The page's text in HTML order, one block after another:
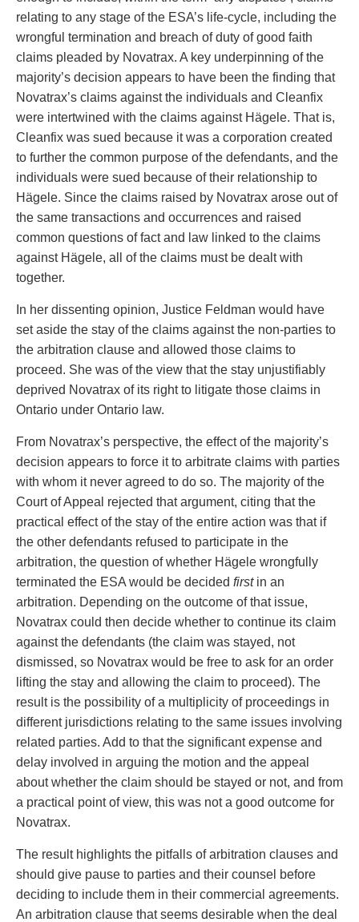
relating to any stage of the ESA’s life-cycle, including the
wrongful termination and breach of duty of good faith
claims pleaded by Novatrax. A key underpinning of the
majority’s decision appears to have been the finding that
Novatrax’s claims against the individuals and Cleanfix
were intertwined with the claims against Hägele. That is,
Cleanfix was sued because it was a corporation created
to further the common purpose of the defendants, and the
individuals were sued because of their relationship to
Hägele. Since the claims raised by Novatrax arose out of
the same transactions and occurrences and raised
common questions of fact and law linked to the claims
against Hägele, all of the claims must be dealt with
together.
In her dissenting opinion, Justice Feldman would have
set aside the stay of the claims against the non-parties to
the arbitration clause and allowed those claims to
proceed. She was of the view that the stay unjustifiably
deprived Novatrax of its right to litigate those claims in
Ontario under Ontario law.
From Novatrax’s perspective, the effect of the majority’s
decision appears to force it to arbitrate claims with parties
with whom it never agreed to do so. The majority of the
Court of Appeal rejected that argument, citing that the
practical effect of the stay of the entire action was that if
the other defendants refused to participate in the
arbitration, the question of whether Hägele wrongfully
terminated the ESA would be decided first in an
arbitration. Depending on the outcome of that issue,
Novatrax could then decide whether to continue its claim
against the defendants (the claim was stayed, not
dismissed, so Novatrax would be free to ask for an order
lifting the stay and allowing the claim to proceed). The
result is the possibility of a multiplicity of proceedings in
different jurisdictions relating to the same issues involving
related parties. Add to that the significant expense and
delay involved in arguing the motion and the appeal
about whether the claim should be stayed or not, and from
a practical point of view, this was not a good outcome for
Novatrax.
The result highlights the pitfalls of arbitration clauses and
should give pause to parties and their counsel before
deciding to include them in their commercial agreements.
An arbitration clause that seems desirable when the deal